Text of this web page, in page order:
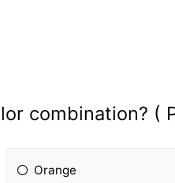
combination? (
Orange